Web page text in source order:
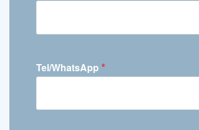
Tel/WhatsApp *